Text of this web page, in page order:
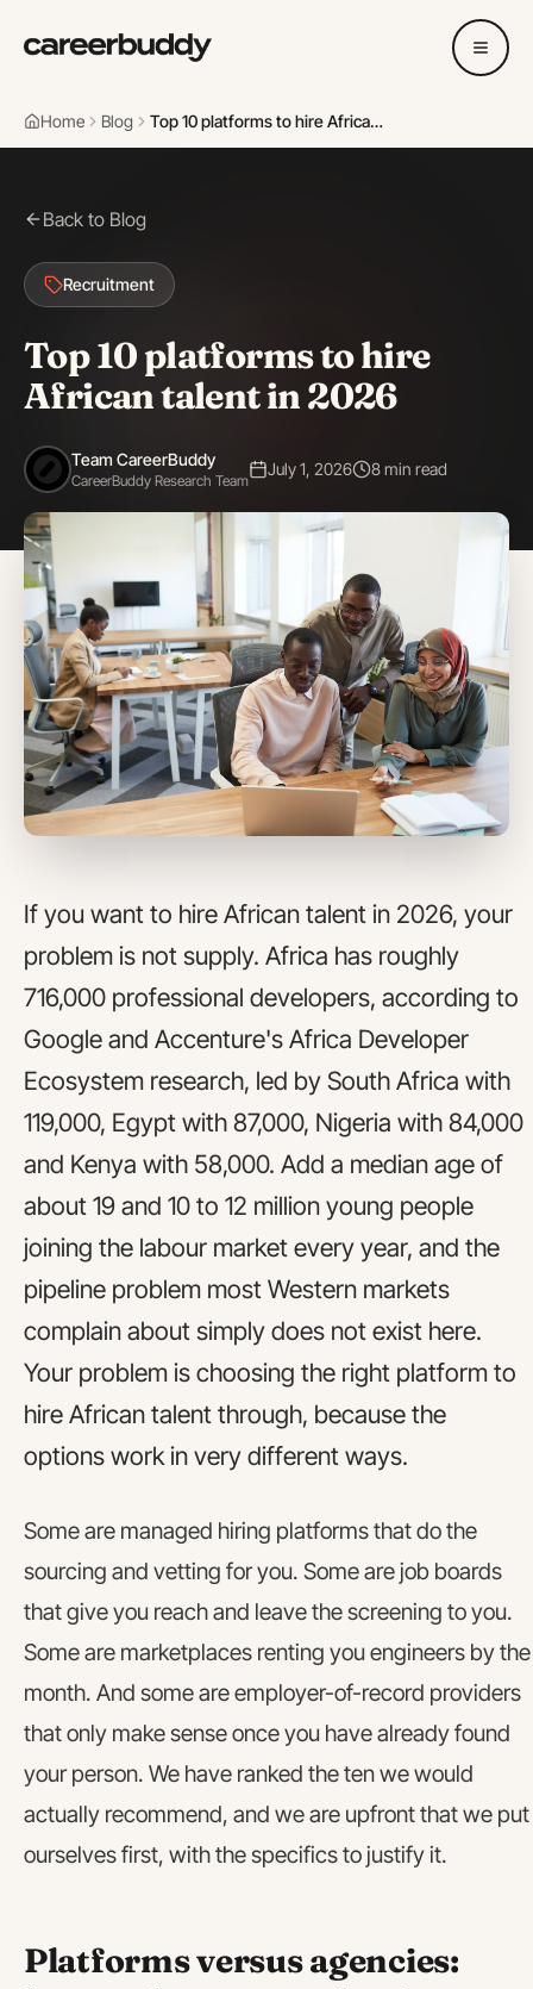
Home Blog Top 10 platforms to hire African talent in 2026
Back to Blog
Recruitment
Top 10 platforms to hire
African talent in 2026
Team CareerBuddy
CareerBuddy Research Team
July 1, 2026 8 min read
If you want to hire African talent in 2026, your
problem is not supply. Africa has roughly
716,000 professional developers, according to
Google and Accenture's Africa Developer
Ecosystem research, led by South Africa with
119,000, Egypt with 87,000, Nigeria with 84,000
and Kenya with 58,000. Add a median age of
about 19 and 10 to 12 million young people
joining the labour market every year, and the
pipeline problem most Western markets
complain about simply does not exist here.
Your problem is choosing the right platform to
hire African talent through, because the
options work in very different ways.
Some are managed hiring platforms that do the
sourcing and vetting for you. Some are job boards
that give you reach and leave the screening to you.
Some are marketplaces renting you engineers by the
month. And some are employer-of-record providers
that only make sense once you have already found
your person. We have ranked the ten we would
actually recommend, and we are upfront that we put
ourselves first, with the specifics to justify it.
Platforms versus agencies: